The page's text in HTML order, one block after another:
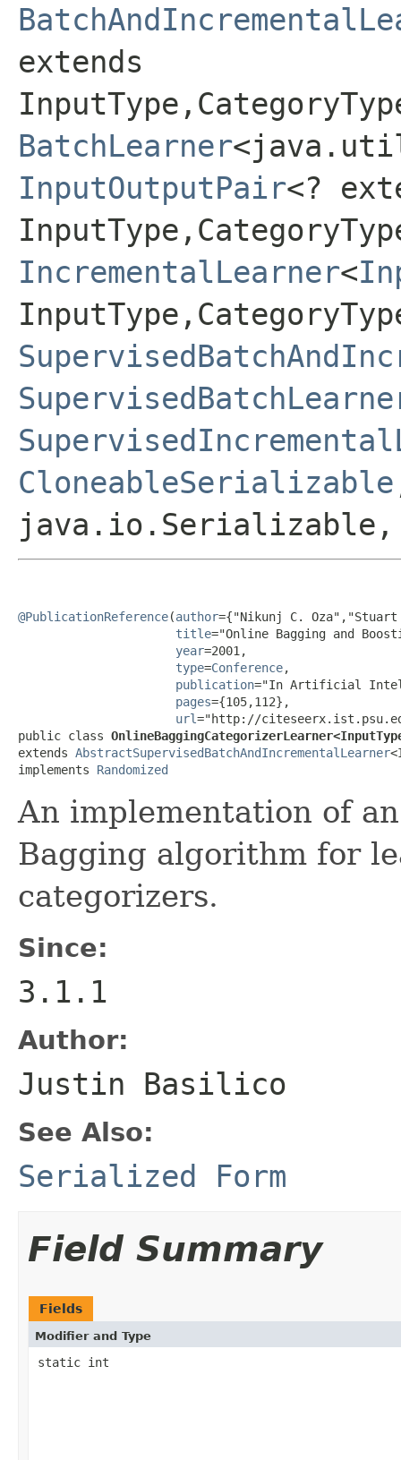
extends
BatchLearner
InputOutputPair<?
IncrementalLearner<
CloneableSerializable
java.io.Serializable,
@PublicationReference(author={"Nikunj C.
title="Online Bagging and
year=2001,
type=Conference,
publication="In Artificial
pages={105,112},
url="http://
public class
extends AbstractSupervisedBatchAndIncrementalLearner
implements Randomized
An implementation of
Bagging algorithm for
categorizers.
Since:
3.1.1
Author:
Justin Basilico
See Also:
Serialized Form
Field Summary
Fields
Modifier and Type
static int